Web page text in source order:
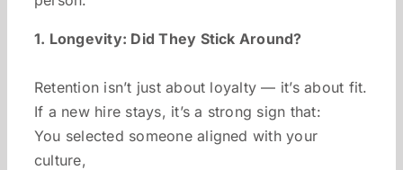
1. Longevity: Did They Stick Around?
Retention isn’t just about loyalty — it’s about fit.
If a new hire stays, it’s a strong sign that:
You selected someone aligned with your
culture,